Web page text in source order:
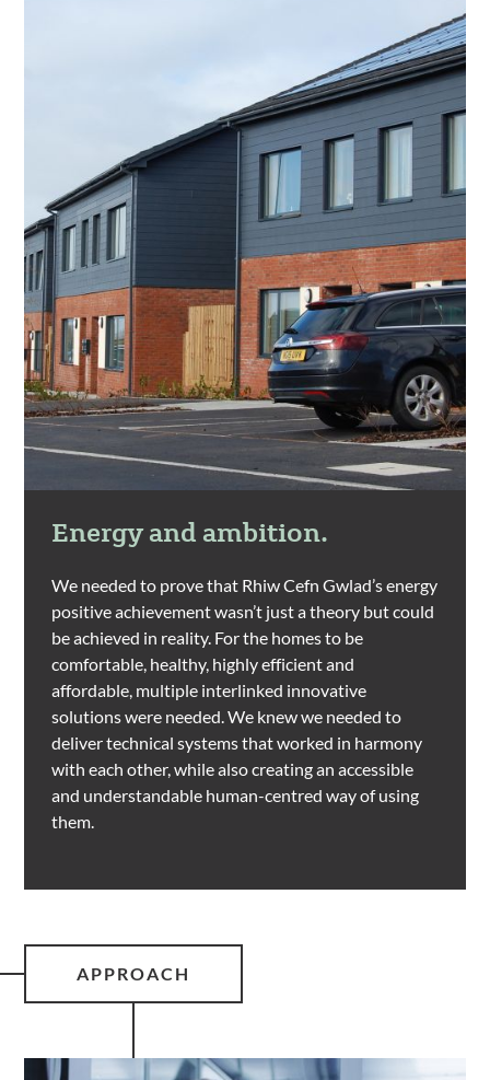
Energy and ambition.
We needed to prove that Rhiw Cefn Gwlad’s energy
positive achievement wasn’t just a theory but could
be achieved in reality. For the homes to be
comfortable, healthy, highly efficient and
affordable, multiple interlinked innovative
solutions were needed. We knew we needed to
deliver technical systems that worked in harmony
with each other, while also creating an accessible
and understandable human-centred way of using
them.
APPROACH